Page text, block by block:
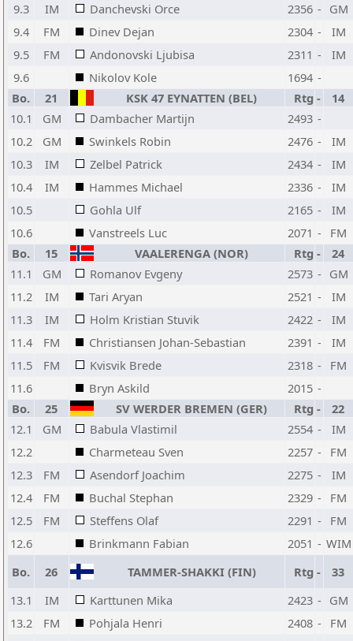
9.3
IM Danchevski Orce 2356 - GM
9.4
FM Dinev Dejan 2304 -
IM
9.5
FM Andonovski Ljubisa 2311 -
IM
9.6
Nikolov Kole 1694 -
Bo.
21 KSK 47 EYNATTEN (BEL) Rtg -
14
10.1
GM Dambacher Martijn 2493 -
10.2
GM Swinkels Robin 2476 -
IM
10.3
IM Zelbel Patrick 2434 -
IM
10.4
IM Hammes Michael 2336 -
IM
10.5
Gohla Ulf 2165 -
IM
10.6
Vanstreels Luc 2071 -
FM
Bo.
15 VAALERENGA (NOR) Rtg -
24
11.1
GM Romanov Evgeny 2573 - GM
11.2
IM Tari Aryan 2521 -
IM
11.3
IM Holm Kristian Stuvik 2422 -
IM
11.4
FM Christiansen Johan-Sebastian 2391 -
IM
11.5
FM Kvisvik Brede 2318 -
FM
11.6
Bryn Askild 2015 -
Bo.
25 SV WERDER BREMEN (GER) Rtg -
22
12.1
GM Babula Vlastimil 2554 -
IM
12.2
Charmeteau Sven 2257 -
FM
12.3
FM Asendorf Joachim 2275 -
IM
12.4
FM Buchal Stephan 2329 -
FM
12.5
FM Steffens Olaf 2291 -
FM
12.6
Brinkmann Fabian 2051 - WIM
Bo.
26 TAMMER-SHAKKI (FIN) Rtg -
33
13.1
IM Karttunen Mika 2423 - GM
13.2
FM Pohjala Henri 2408 -
FM